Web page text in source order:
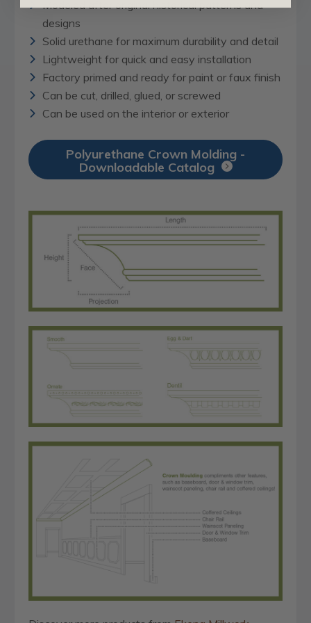
Modeled after original historical patterns and
designs
Solid urethane for maximum durability and detail
Lightweight for quick and easy installation
Factory primed and ready for paint or faux finish
Can be cut, drilled, glued, or screwed
Can be used on the interior or exterior
Polyurethane Crown Molding -
Downloadable Catalog